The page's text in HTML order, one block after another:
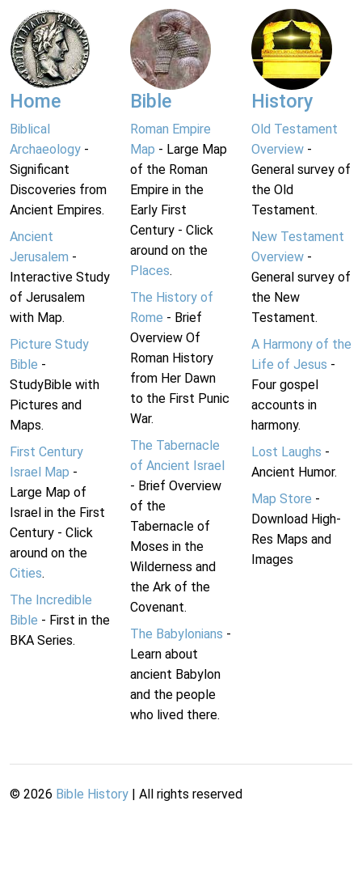
Home
Biblical
Archaeology -
Significant
Discoveries from
Ancient Empires.
Ancient
Jerusalem -
Interactive Study
of Jerusalem
with Map.
Picture Study
Bible -
StudyBible with
Pictures and
Maps.
First Century
Israel Map -
Large Map of
Israel in the First
Century - Click
around on the
Cities.
The Incredible
Bible - First in the
BKA Series.
Bible
Roman Empire
Map - Large Map
of the Roman
Empire in the
Early First
Century - Click
around on the
Places.
The History of
Rome - Brief
Overview Of
Roman History
from Her Dawn
to the First Punic
War.
The Tabernacle
of Ancient Israel
- Brief Overview
of the
Tabernacle of
Moses in the
Wilderness and
the Ark of the
Covenant.
The Babylonians -
Learn about
ancient Babylon
and the people
who lived there.
History
Old Testament
Overview-
General survey of
the Old
Testament.
New Testament
Overview-
General survey of
the New
Testament.
A Harmony of the
Life of Jesus -
Four gospel
accounts in
harmony.
Lost Laughs -
Ancient Humor.
Map Store -
Download High-
Res Maps and
Images
© 2026 Bible History | All rights reserved